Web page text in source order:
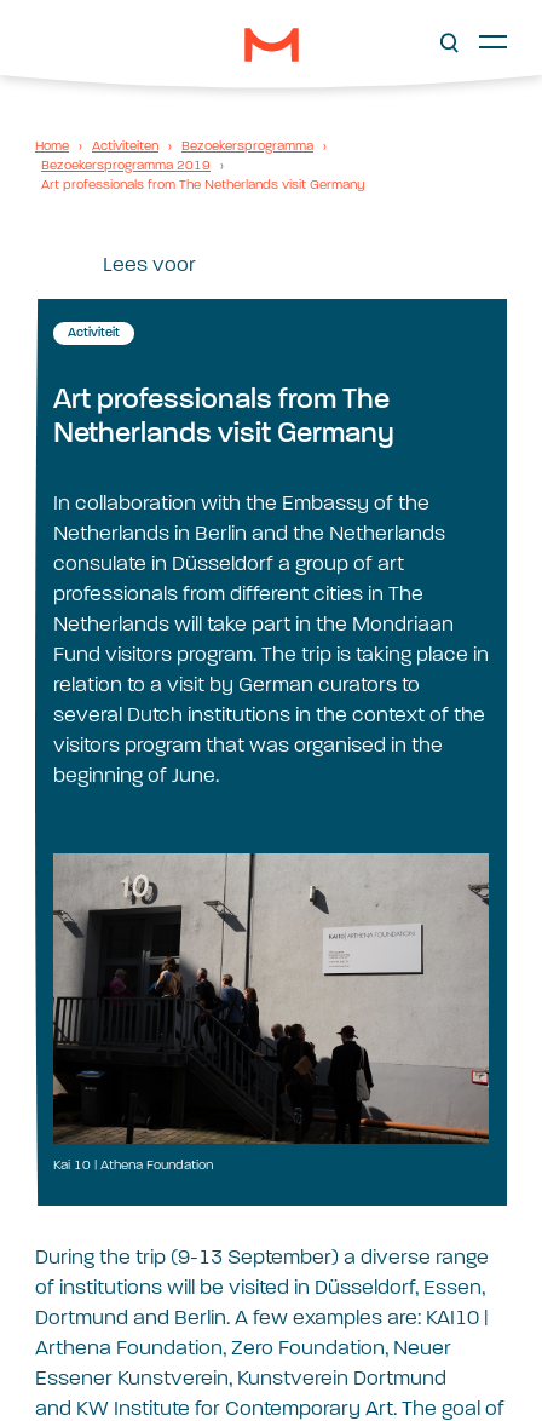
Home › Activiteiten › Bezoekersprogramma
›
Bezoekersprogramma 2019
›
Art professionals from The Netherlands visit Germany
Lees voor
Activiteit
Art professionals from The
Netherlands visit Germany
In collaboration with the Embassy of the
Netherlands in Berlin and the Netherlands
consulate in Düsseldorf a group of art
professionals from different cities in The
Netherlands will take part in the Mondriaan
Fund visitors program. The trip is taking place in
relation to a visit by German curators to
several Dutch institutions in the context of the
visitors program that was organised in the
beginning of June.
Kai 10 | Athena Foundation
During the trip (9-13 September) a diverse range
of institutions will be visited in Düsseldorf, Essen,
Dortmund and Berlin. A few examples are: KAI10 |
Arthena Foundation, Zero Foundation, Neuer
Essener Kunstverein, Kunstverein Dortmund
and KW Institute for Contemporary Art. The goal of